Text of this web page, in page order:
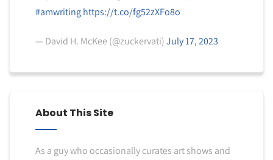
#amwriting https://t.co/fg52zXFo8o
— David H. McKee (@zuckervati)July 17, 2023
About This Site
As a guy who occasionally curates art shows and